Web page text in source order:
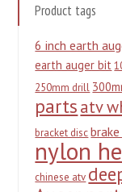
Product tags
6 inch earth
earth auger bit
250mm drill
partsatv
bracket disc
nylon
chinese atv